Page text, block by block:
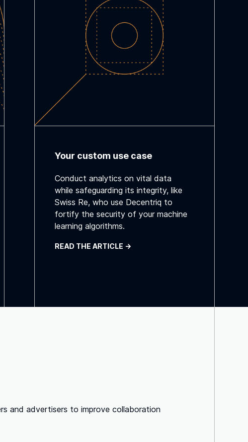
Your custom use case
Conduct analytics on vital data
while safeguarding its integrity, like
Swiss Re, who use Decentriq to
fortify the security of your machine
learning algorithms.
READ THE ARTICLE ->